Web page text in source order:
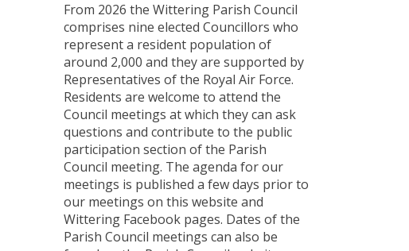
From 2026 the Wittering Parish Council
comprises nine elected Councillors who
represent a resident population of
around 2,000 and they are supported by
Representatives of the Royal Air Force.
Residents are welcome to attend the
Council meetings at which they can ask
questions and contribute to the public
participation section of the Parish
Council meeting. The agenda for our
meetings is published a few days prior to
our meetings on this website and
Wittering Facebook pages. Dates of the
Parish Council meetings can also be